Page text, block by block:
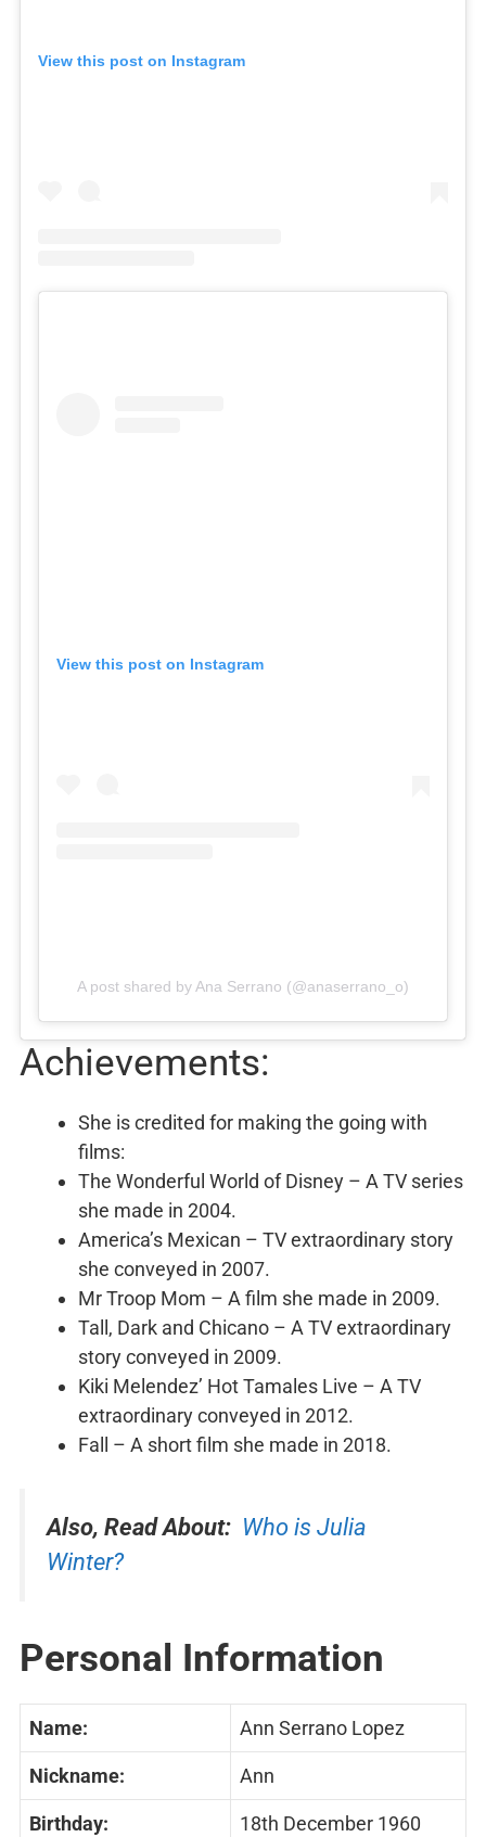
View this post on Instagram
View this post on Instagram
A post shared by Ana Serrano (@anaserrano_o)
Achievements:
She is credited for making the going with
films:
The Wonderful World of Disney – A TV series
she made in 2004.
America’s Mexican – TV extraordinary story
she conveyed in 2007.
Mr Troop Mom – A film she made in 2009.
Tall, Dark and Chicano – A TV extraordinary
story conveyed in 2009.
Kiki Melendez’ Hot Tamales Live – A TV
extraordinary conveyed in 2012.
Fall – A short film she made in 2018.
Also, Read About: Who is Julia
Winter?
Personal Information
Name: Ann Serrano Lopez
Nickname: Ann
Birthday: 18th December 1960